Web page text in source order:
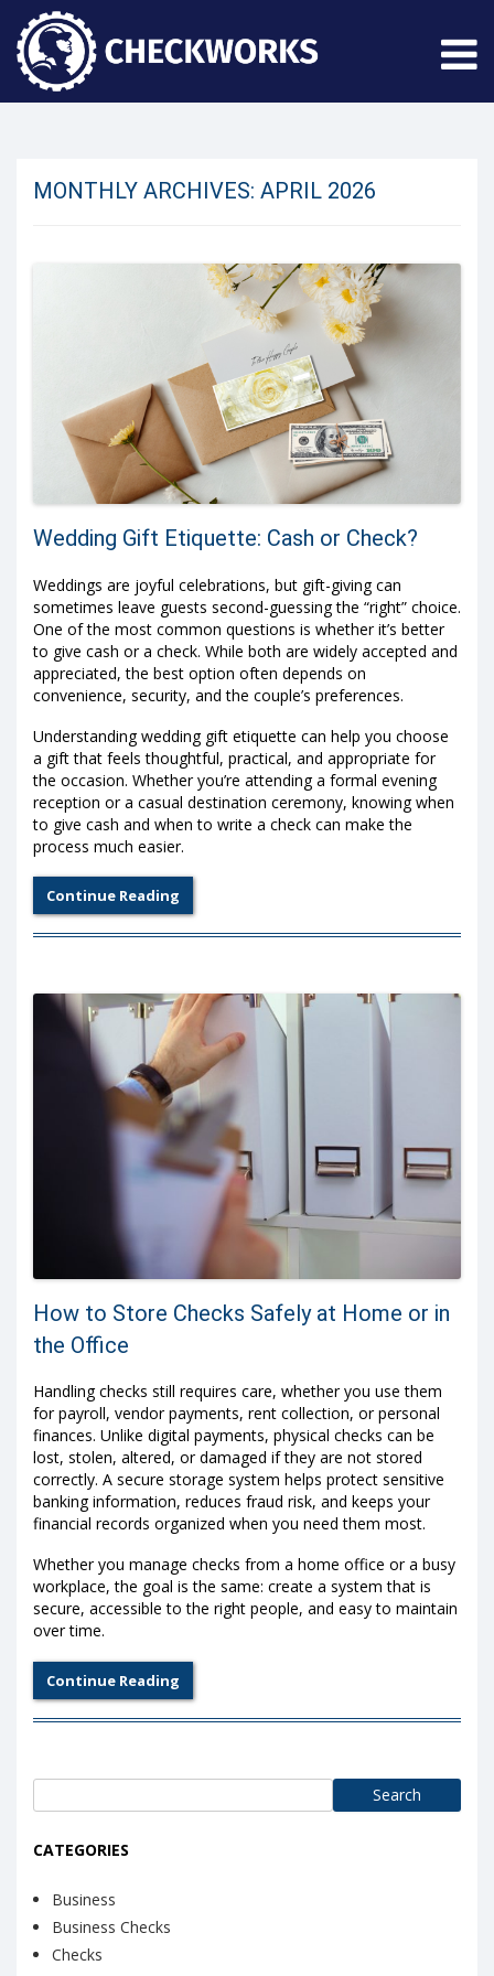
MONTHLY ARCHIVES: APRIL 2026
Wedding Gift Etiquette: Cash or Check?
Weddings are joyful celebrations, but gift-giving can
sometimes leave guests second-guessing the “right” choice.
One of the most common questions is whether it’s better
to give cash or a check. While both are widely accepted and
appreciated, the best option often depends on
convenience, security, and the couple’s preferences.
Understanding wedding gift etiquette can help you choose
a gift that feels thoughtful, practical, and appropriate for
the occasion. Whether you’re attending a formal evening
reception or a casual destination ceremony, knowing when
to give cash and when to write a check can make the
process much easier.
Continue Reading
How to Store Checks Safely at Home or in
the Office
Handling checks still requires care, whether you use them
for payroll, vendor payments, rent collection, or personal
finances. Unlike digital payments, physical checks can be
lost, stolen, altered, or damaged if they are not stored
correctly. A secure storage system helps protect sensitive
banking information, reduces fraud risk, and keeps your
financial records organized when you need them most.
Whether you manage checks from a home office or a busy
workplace, the goal is the same: create a system that is
secure, accessible to the right people, and easy to maintain
over time.
Continue Reading
for:
CATEGORIES
Business
Business Checks
Checks